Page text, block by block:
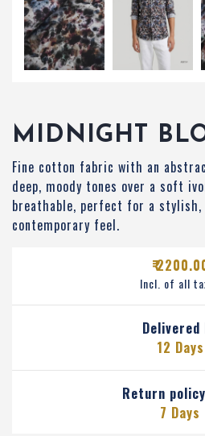
MIDNIGHT
Fine cotton fabric with an
deep, moody tones over a soft
breathable, perfect for a
contemporary feel.
₹
Incl. of all
Delivered
12 Days
Return
7 Days